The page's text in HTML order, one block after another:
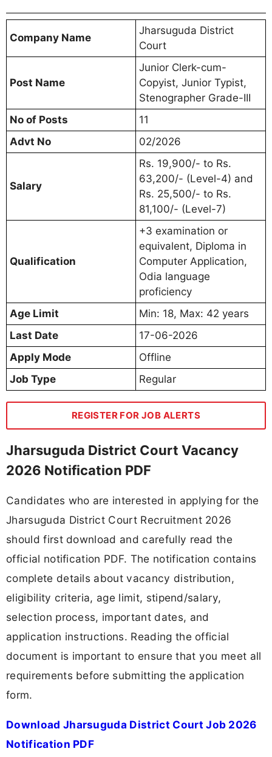
Company Name
Jharsuguda District
Court
Post Name
Junior Clerk-cum-
Copyist, Junior Typist,
Stenographer Grade-III
No of Posts
11
Advt No
02/2026
Salary
Rs. 19,900/- to Rs.
63,200/- (Level-4) and
Rs. 25,500/- to Rs.
81,100/- (Level-7)
Qualification
+3 examination or
equivalent, Diploma in
Computer Application,
Odia language
proficiency
Age Limit
Min: 18, Max: 42 years
Last Date
17-06-2026
Apply Mode
Offline
Job Type
Regular
REGISTER FOR JOB ALERTS
Jharsuguda District Court Vacancy
2026 Notification PDF
Candidates who are interested in applying for the
Jharsuguda District Court Recruitment 2026
should first download and carefully read the
official notification PDF. The notification contains
complete details about vacancy distribution,
eligibility criteria, age limit, stipend/salary,
selection process, important dates, and
application instructions. Reading the official
document is important to ensure that you meet all
requirements before submitting the application
form.
Download Jharsuguda District Court Job 2026
Notification PDF